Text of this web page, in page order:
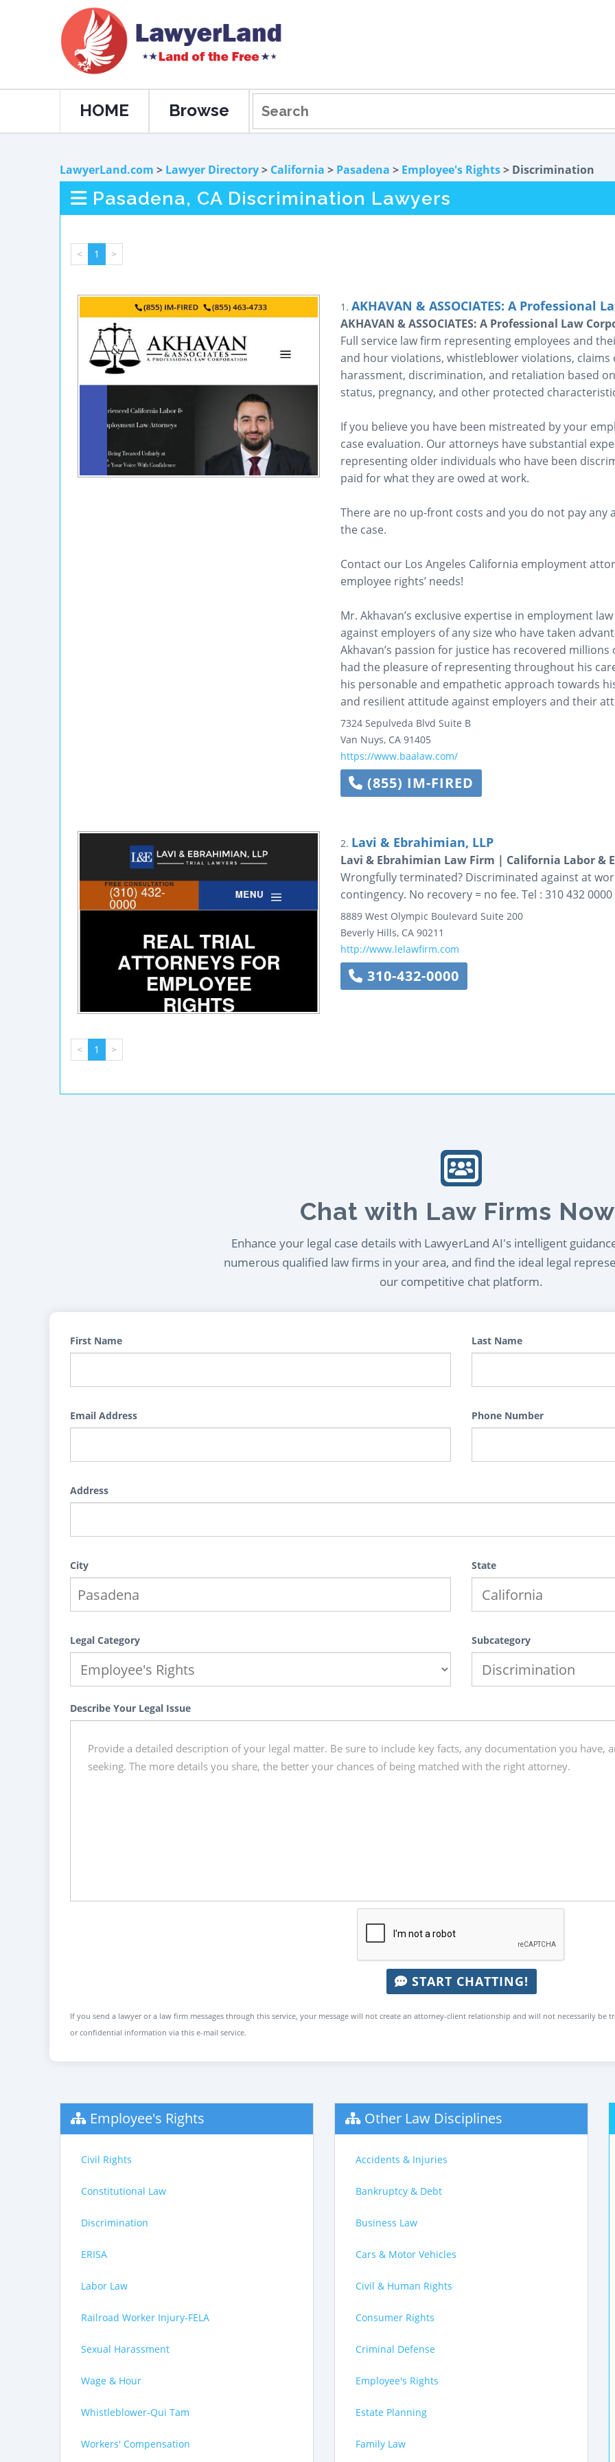
HOME Browse
LawyerLand.com > Lawyer Directory> California > Pasadena > Employee's Rights> Discrimination
Pasadena, CA Discrimination Lawyers
< 1 >
1. AKHAVAN & ASSOCIATES: A Professional
AKHAVAN & ASSOCIATES: A Professional Law
Full service law firm representing employees and
and hour violations, whistleblower violations,
harassment, discrimination, and retaliation based
status, pregnancy, and other protected
If you believe you have been mistreated by your
case evaluation. Our attorneys have substantial
representing older individuals who have been
paid for what they are owed at work.
There are no up-front costs and you do not pay any
the case.
Contact our Los Angeles California employment
employee rights’ needs!
Mr. Akhavan’s exclusive expertise in employment
against employers of any size who have taken
Akhavan’s passion for justice has recovered
had the pleasure of representing throughout his
his personable and empathetic approach towards
and resilient attitude against employers and their
7324 Sepulveda Blvd Suite B
Van Nuys, CA 91405
https://www.baalaw.com/
(855) IM-FIRED
2. Lavi & Ebrahimian, LLP
Lavi & Ebrahimian Law Firm | California Labor &
Wrongfully terminated? Discriminated against at
contingency. No recovery = no fee. Tel : 310 432 0000
8889 West Olympic Boulevard Suite 200
Beverly Hills, CA 90211
http://www.lelawfirm.com
310-432-0000
< 1 >
Chat with Law Firms
Enhance your legal case details with LawyerLand AI's intelligent
numerous qualified law firms in your area, and find the ideal legal
our competitive chat platform.
First Name Last Name
Email Address Phone Number
Address
City State
Legal Category Subcategory
Describe Your Legal Issue
START CHATTING!
If you send a lawyer or a law firm messages through this service, your message will not create an attorney-client relationship and will not necessarily
or confidential information via this e-mail service.
Employee's Rights
Civil Rights
Constitutional Law
Discrimination
ERISA
Labor Law
Railroad Worker Injury-FELA
Sexual Harassment
Wage & Hour
Whistleblower-Qui Tam
Workers' Compensation
Other Law Disciplines
Accidents & Injuries
Bankruptcy & Debt
Business Law
Cars & Motor Vehicles
Civil & Human Rights
Consumer Rights
Criminal Defense
Employee's Rights
Estate Planning
Family Law